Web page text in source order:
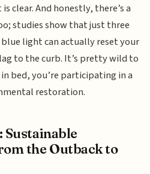
clear. And honestly, there’s a
studies show that just three
light can actually reset your
to the curb. It’s pretty wild to
bed, you’re participating in a
restoration.
the Outback to